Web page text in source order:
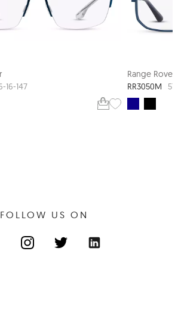
16-147
Range Rover
RR3050M
FOLLOW US ON